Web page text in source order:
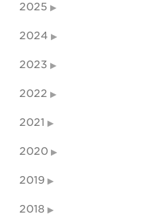
2025
2024
2023
2022
2021
2020
2019
2018